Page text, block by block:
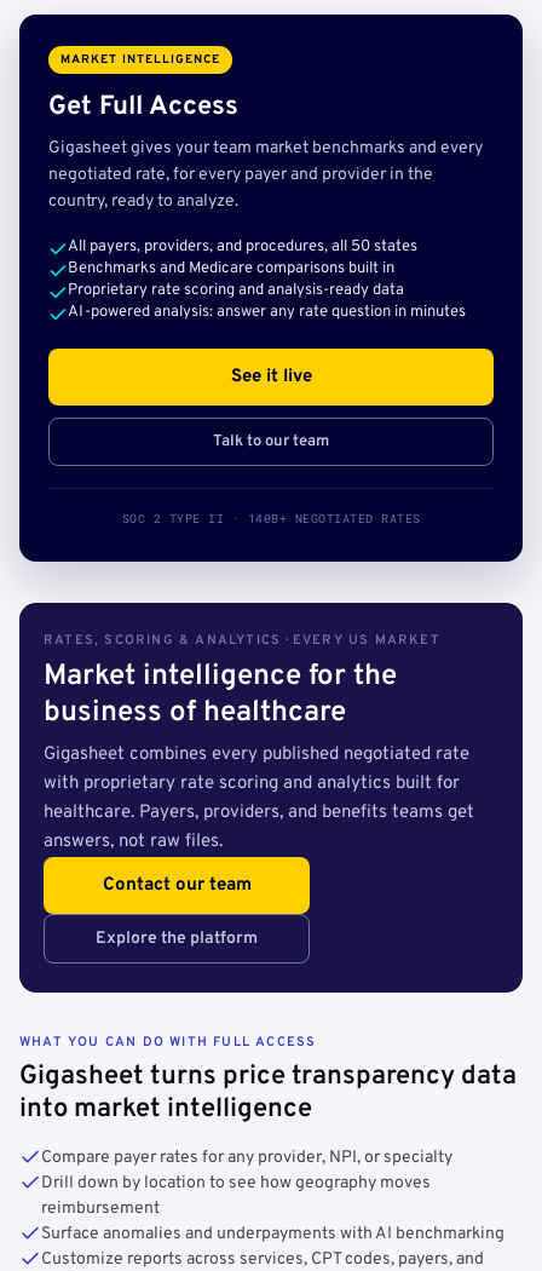
MARKET INTELLIGENCE
Get Full Access
Gigasheet gives your team market benchmarks and every
negotiated rate, for every payer and provider in the
country, ready to analyze.
All payers, providers, and procedures, all 50 states
Benchmarks and Medicare comparisons built in
Proprietary rate scoring and analysis-ready data
AI-powered analysis: answer any rate question in minutes
See it live
Talk to our team
SOC 2 TYPE II · 140B+ NEGOTIATED RATES
RATES, SCORING & ANALYTICS · EVERY US MARKET
Market intelligence for the
business of healthcare
Gigasheet combines every published negotiated rate
with proprietary rate scoring and analytics built for
healthcare. Payers, providers, and benefits teams get
answers, not raw files.
Contact our team
Explore the platform
WHAT YOU CAN DO WITH FULL ACCESS
Gigasheet turns price transparency data
into market intelligence
Compare payer rates for any provider, NPI, or specialty
Drill down by location to see how geography moves
reimbursement
Surface anomalies and underpayments with AI benchmarking
Customize reports across services, CPT codes, payers, and